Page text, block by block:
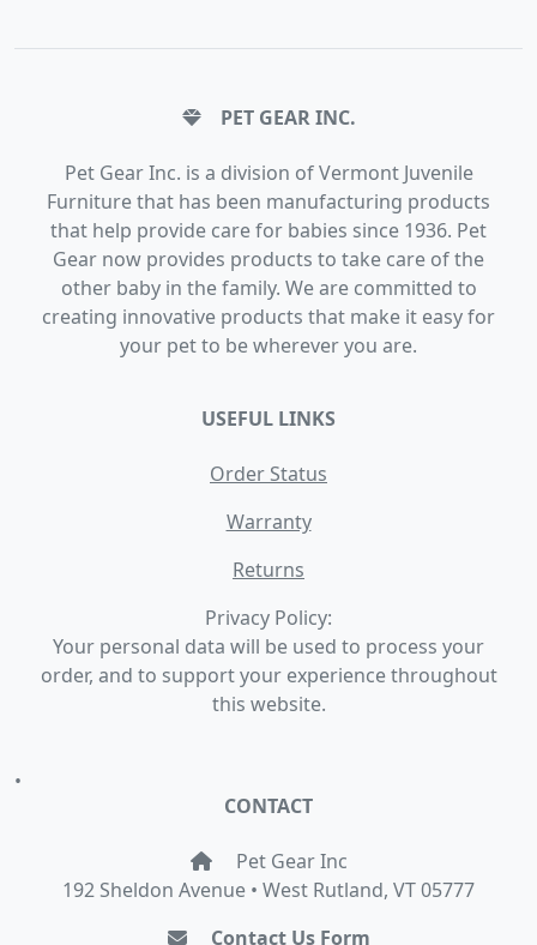
PET GEAR INC.
Pet Gear Inc. is a division of Vermont Juvenile
Furniture that has been manufacturing products
that help provide care for babies since 1936. Pet
Gear now provides products to take care of the
other baby in the family. We are committed to
creating innovative products that make it easy for
your pet to be wherever you are.
USEFUL LINKS
Order Status
Warranty
Returns
Privacy Policy:
Your personal data will be used to process your
order, and to support your experience throughout
this website.
•
CONTACT
Pet Gear Inc
192 Sheldon Avenue • West Rutland, VT 05777
Contact Us Form